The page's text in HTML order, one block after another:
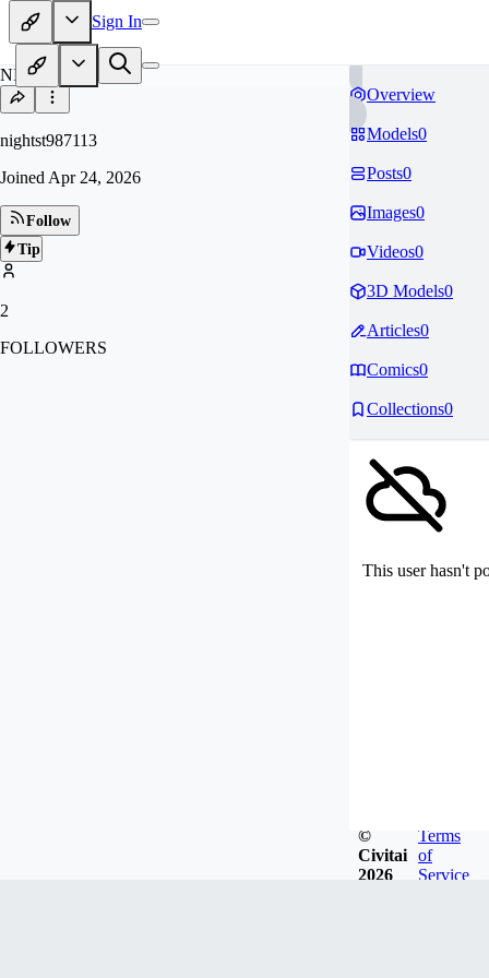
Sign In
NI
nightst987113
Joined Apr 24, 2026
Follow
Tip
2
FOLLOWERS
Overview
Models0
Posts0
Images0
Videos0
3D Models0
Articles0
Comics0
Collections0
This user hasn't
©
Civitai
2026
Terms
of
Service